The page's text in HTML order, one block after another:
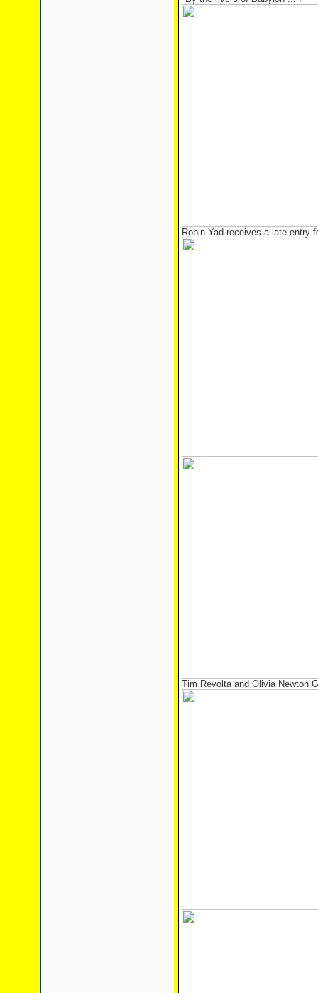
Robin Yad receives a late entry
Tim Revolta and Olivia Newton